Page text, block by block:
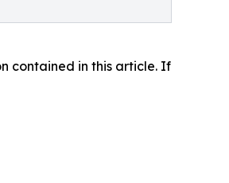
contained in this article. If